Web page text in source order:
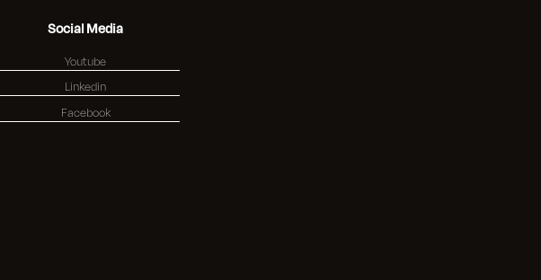
Social Media
Youtube
Linkedin
Facebook